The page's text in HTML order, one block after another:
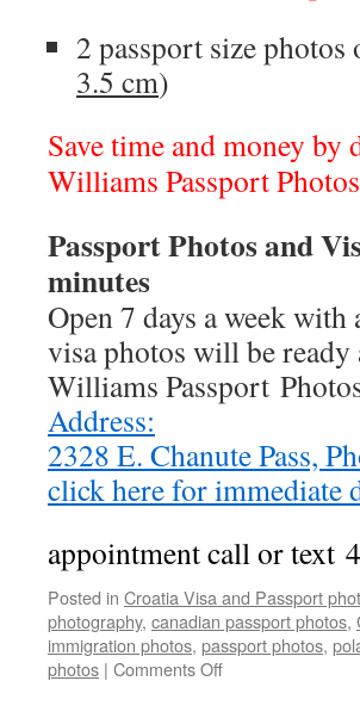
2 passport size
3.5 cm)
Save time and money
Williams Passport
Passport Photos and
minutes
Open 7 days a week
visa photos will be
Williams Passport
Address:
2328 E. Chanute Pass,
click here for immediate
appointment call or text
Posted in Croatia Visa and Passport
photography, canadian passport photos,
immigration photos, passport photos,
photos | Comments Offon